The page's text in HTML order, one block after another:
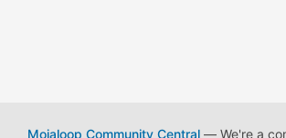
Mojaloop Community Central— We're a